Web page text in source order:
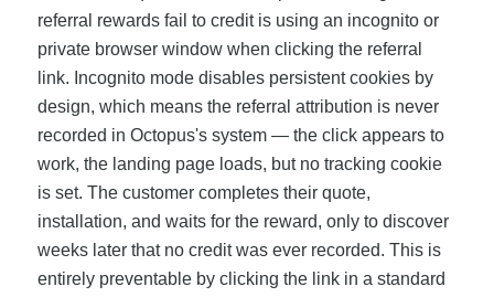
referral rewards fail to credit is using an incognito or
private browser window when clicking the referral
link. Incognito mode disables persistent cookies by
design, which means the referral attribution is never
recorded in Octopus's system — the click appears to
work, the landing page loads, but no tracking cookie
is set. The customer completes their quote,
installation, and waits for the reward, only to discover
weeks later that no credit was ever recorded. This is
entirely preventable by clicking the link in a standard